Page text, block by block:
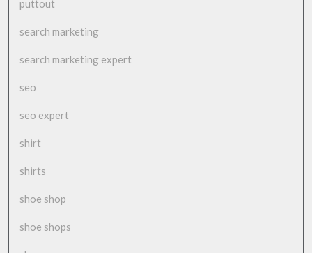
puttout
search marketing
search marketing expert
seo
seo expert
shirt
shirts
shoe shop
shoe shops